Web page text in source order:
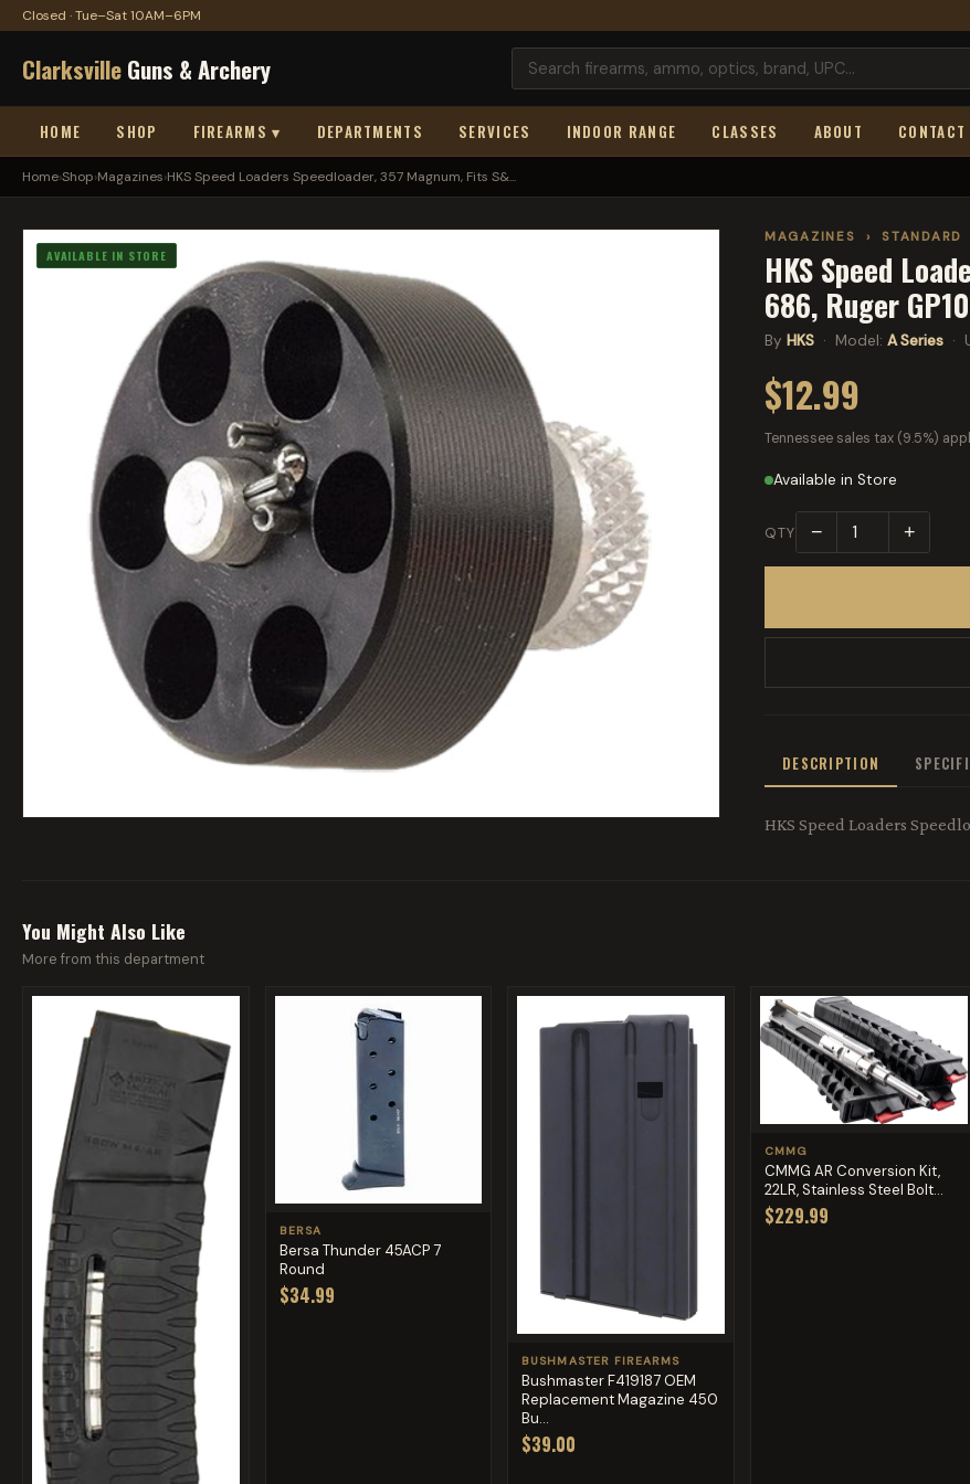
Closed · Tue–Sat 10AM–6PM
ClarksvilleGuns & Archery
HOME SHOP FIREARMS ▾ DEPARTMENTS SERVICES INDOOR RANGE CLASSES ABOUT CONTACT
Home›Shop›Magazines›HKS Speed Loaders Speedloader, 357 Magnum, Fits S&...
AVAILABLE IN STORE
MAGAZINES › STANDARD
HKS Speed
686, Ruger
By HKS · Model: A Series ·
$12.99
Tennessee sales tax (9.5%)
Available in Store
QTY − +
DESCRIPTION
HKS Speed Loaders
You Might Also Like
More from this department
BERSA
Bersa Thunder 45ACP 7
Round
$34.99
BUSHMASTER FIREARMS
Bushmaster F419187 OEM
Replacement Magazine 450
Bu...
$39.00
CMMG
CMMG AR Conversion Kit,
22LR, Stainless Steel Bolt...
$229.99